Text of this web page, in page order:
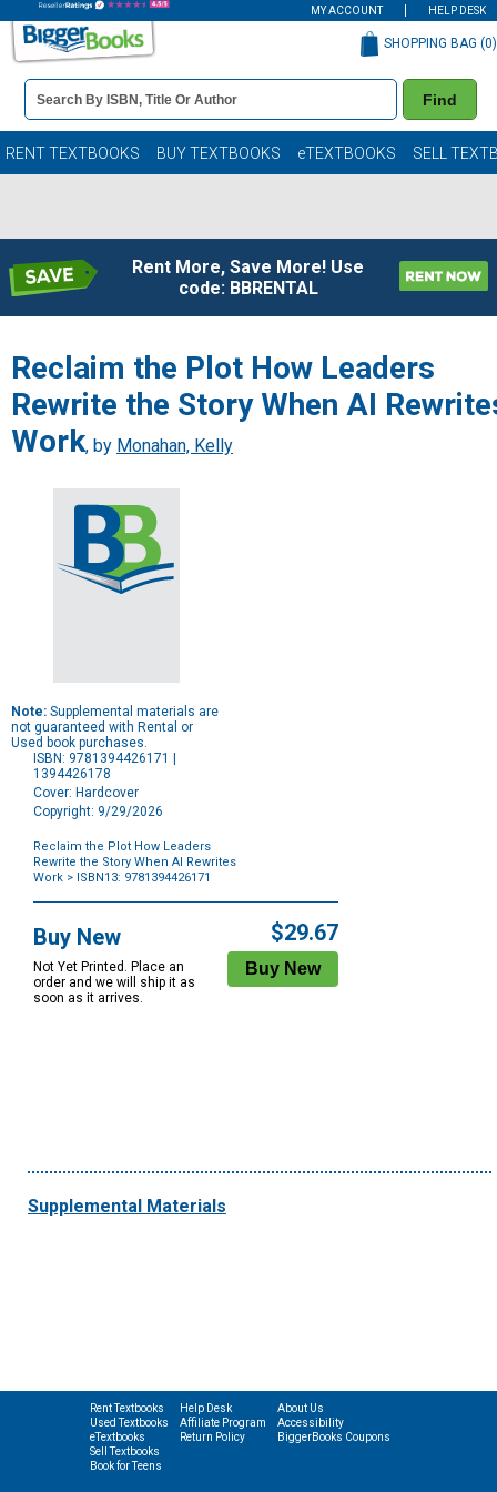
MY ACCOUNT HELP DESK
Book
Details
Search
Bar
Find
SHOPPING BAG (0)
RENT TEXTBOOKS BUY TEXTBOOKS eTEXTBOOKS SELL
Rent More, Save More! Use
code: BBRENTAL
Reclaim the Plot How Leaders
Rewrite the Story When AI
Work, by Monahan, Kelly
Note: Supplemental materials are
not guaranteed with Rental or
Used book purchases.
ISBN: 9781394426171 |
1394426178
Cover: Hardcover
Copyright: 9/29/2026
Reclaim the Plot How Leaders
Rewrite the Story When AI Rewrites
Work > ISBN13: 9781394426171
Options
Buy New
Not Yet Printed. Place an
order and we will ship it as
soon as it arrives.
$29.67
Supplemental Materials
Rent Textbooks
Used Textbooks
eTextbooks
Sell Textbooks
Book for Teens
Help Desk
Affiliate Program
Return Policy
About Us
Accessibility
BiggerBooks Coupons